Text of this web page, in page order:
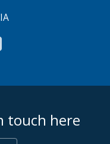
touch here